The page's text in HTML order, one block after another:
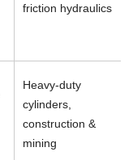
friction hydraulics
Heavy-duty
cylinders,
construction &
mining